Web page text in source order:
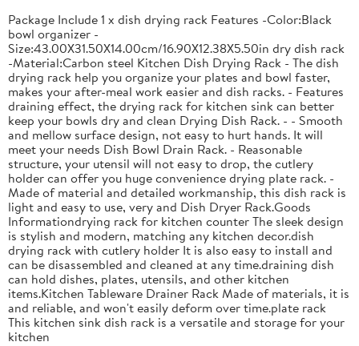
Package Include 1 x dish drying rack Features -Color:Black
bowl organizer -
Size:43.00X31.50X14.00cm/16.90X12.38X5.50in dry dish rack
-Material:Carbon steel Kitchen Dish Drying Rack - The dish
drying rack help you organize your plates and bowl faster,
makes your after-meal work easier and dish racks. - Features
draining effect, the drying rack for kitchen sink can better
keep your bowls dry and clean Drying Dish Rack. - - Smooth
and mellow surface design, not easy to hurt hands. It will
meet your needs Dish Bowl Drain Rack. - Reasonable
structure, your utensil will not easy to drop, the cutlery
holder can offer you huge convenience drying plate rack. -
Made of material and detailed workmanship, this dish rack is
light and easy to use, very and Dish Dryer Rack.Goods
Informationdrying rack for kitchen counter The sleek design
is stylish and modern, matching any kitchen decor.dish
drying rack with cutlery holder It is also easy to install and
can be disassembled and cleaned at any time.draining dish
can hold dishes, plates, utensils, and other kitchen
items.Kitchen Tableware Drainer Rack Made of materials, it is
and reliable, and won't easily deform over time.plate rack
This kitchen sink dish rack is a versatile and storage for your
kitchen